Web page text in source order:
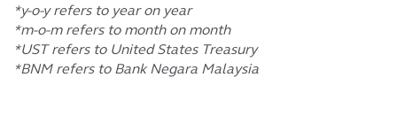
*y-o-y refers to year on year
*m-o-m refers to month on month
*UST refers to United States Treasury
*BNM refers to Bank Negara Malaysia